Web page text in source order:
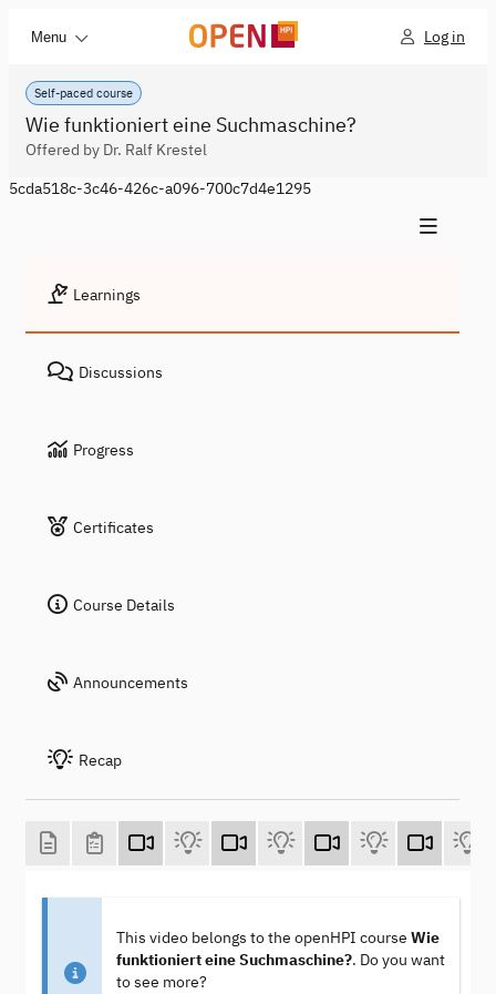
Menu Log in
Self-paced course
Wie funktioniert eine Suchmaschine?
Offered by Dr. Ralf Krestel
5cda518c-3c46-426c-a096-700c7d4e1295
Learnings
Discussions
Progress
Certificates
Course Details
Announcements
Recap
This video belongs to the openHPI course Wie
funktioniert eine Suchmaschine?. Do you want
to see more?